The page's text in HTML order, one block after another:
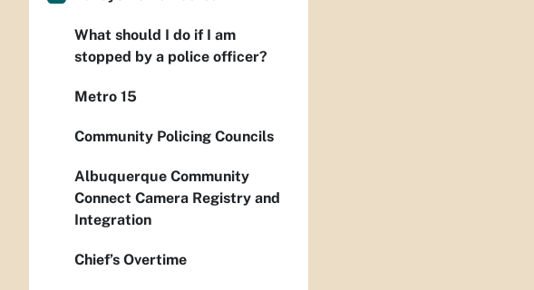
What should I do if I am
stopped by a police officer?
Metro 15
Community Policing Councils
Albuquerque Community
Connect Camera Registry and
Integration
Chief’s Overtime